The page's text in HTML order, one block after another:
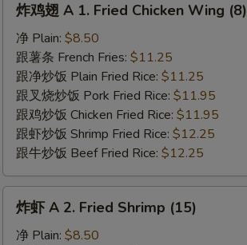
Fried
Chicken
Wing
(8)
炸鸡翅 A 1. Fried Chicken Wing (8)
净 Plain: $8.50
跟薯条 French Fries: $11.25
跟净炒饭 Plain Fried Rice: $11.25
跟叉烧炒饭 Pork Fried Rice: $11.95
跟鸡炒饭 Chicken Fried Rice: $11.95
跟虾炒饭 Shrimp Fried Rice: $12.25
跟牛炒饭 Beef Fried Rice: $12.25
炸虾 A 2. Fried Shrimp (15)
净 Plain: $8.50